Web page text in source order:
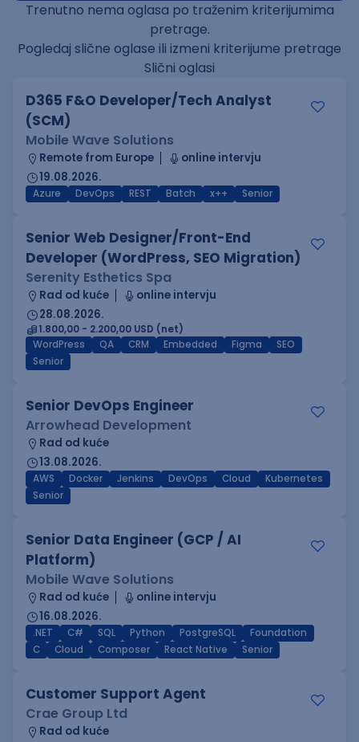
Trenutno nema oglasa po traženim kriterijumima
pretrage.
Pogledaj slične oglase ili izmeni kriterijume pretrage
Slični oglasi
D365 F&O Developer/Tech Analyst
(SCM)
Mobile Wave Solutions
Remote from Europe
online intervju
19.08.2026.
Azure DevOps REST Batch x++ Senior
Senior Web Designer/Front-End
Developer (WordPress, SEO Migration)
Serenity Esthetics Spa
Rad od kuće
online intervju
28.08.2026.
1.800,00 - 2.200,00 USD (net)
WordPress
QA CRM Embedded Figma
SEO
Senior
Senior DevOps Engineer
Arrowhead Development
Rad od kuće
13.08.2026.
AWS Docker Jenkins DevOps Cloud
Kubernetes
Senior
Senior Data Engineer (GCP / AI
Platform)
Mobile Wave Solutions
Rad od kuće
online intervju
16.08.2026.
.NET C# SQL Python PostgreSQL
Foundation
C
Cloud Composer React Native Senior
Customer Support Agent
Crae Group Ltd
Rad od kuće